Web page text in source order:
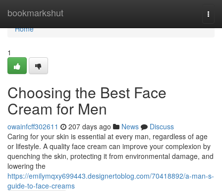
bookmarkshut
Home
Home
1
Choosing the Best Face
Cream for Men
owainfcff302611 207 days ago News
Discuss
Caring for your skin is essential at every man, regardless of age
or lifestyle. A quality face cream can improve your complexion by
quenching the skin, protecting it from environmental damage, and
lowering the
https://emilymqxy699443.designertoblog.com/70418892/a-man-s-
guide-to-face-creams